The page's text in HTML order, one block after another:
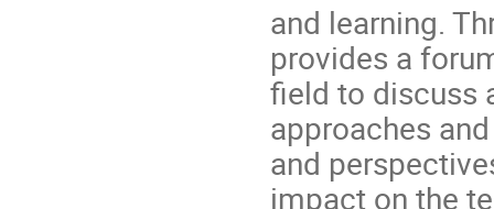
and learning.
provides a
field to discuss
approaches
and
impact on the